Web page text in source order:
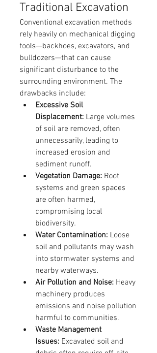
Traditional Excavation
Conventional excavation methods
rely heavily on mechanical digging
tools—backhoes, excavators, and
bulldozers—that can cause
significant disturbance to the
surrounding environment. The
drawbacks include:
Excessive Soil
Displacement: Large volumes
of soil are removed, often
unnecessarily, leading to
increased erosion and
sediment runoff.
Vegetation Damage: Root
systems and green spaces
are often harmed,
compromising local
biodiversity.
Water Contamination: Loose
soil and pollutants may wash
into stormwater systems and
nearby waterways.
Air Pollution and Noise: Heavy
machinery produces
emissions and noise pollution
harmful to communities.
Waste Management
Issues: Excavated soil and